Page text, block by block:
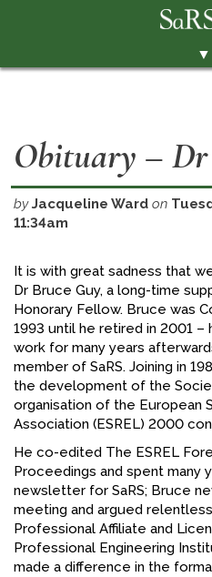
▼
PAY
Obituary – Dr
by Jacqueline Ward on
11:34am
It is with great sadness that
Dr Bruce Guy, a long-time
Honorary Fellow. Bruce was
1993 until he retired in 2001
work for many years
member of SaRS. Joining in
the development of the
organisation of the European
Association (ESREL) 2000
He co-edited The ESREL
Proceedings and spent many
newsletter for SaRS; Bruce
meeting and argued
Professional Affiliate and
Professional Engineering
made a difference in the